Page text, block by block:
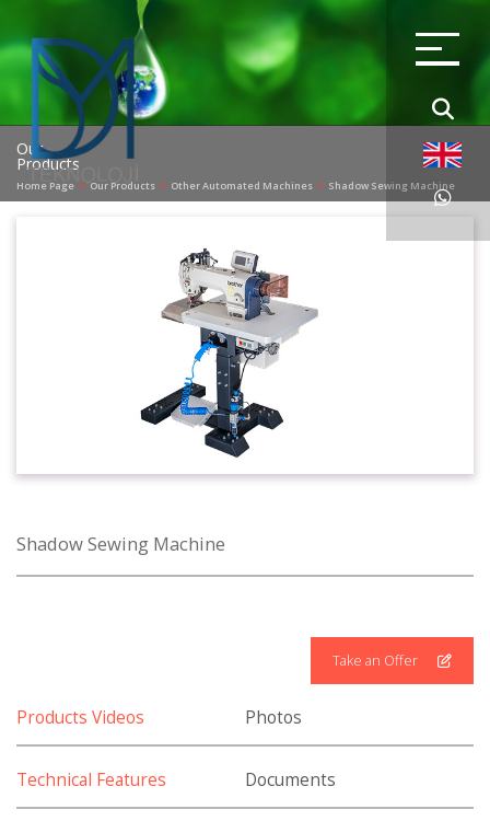
Our
Products
Home Page Our Products Other Automated Machines Shadow Sewing Machine
Shadow Sewing Machine
Take an Offer
Products Videos Photos
Technical Features Documents